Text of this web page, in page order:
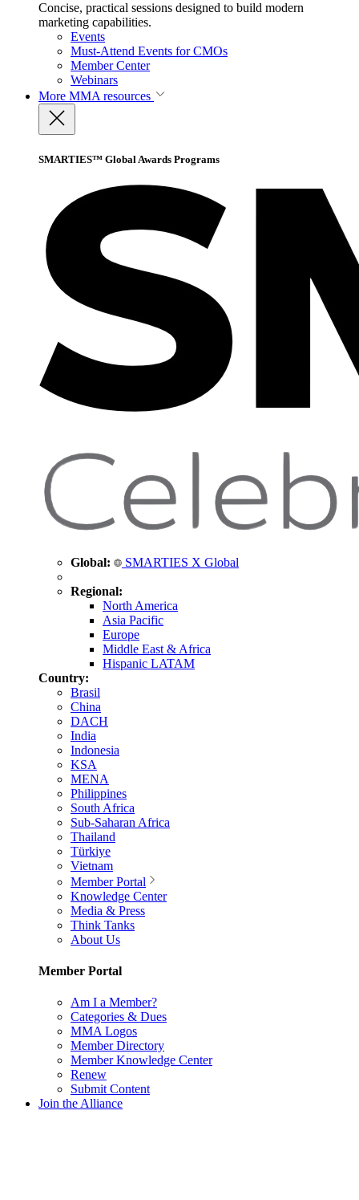
Concise, practical sessions designed to build modern
marketing capabilities.
Events
Must-Attend Events for CMOs
Member Center
Webinars
More MMA resources
SMARTIES™ Global Awards Programs
Global: SMARTIES X Global
Regional:
North America
Asia Pacific
Europe
Middle East & Africa
Hispanic LATAM
Country:
Brasil
China
DACH
India
Indonesia
KSA
MENA
Philippines
South Africa
Sub-Saharan Africa
Thailand
Türkiye
Vietnam
Member Portal
Knowledge Center
Media & Press
Think Tanks
About Us
Member Portal
Am I a Member?
Categories & Dues
MMA Logos
Member Directory
Member Knowledge Center
Renew
Submit Content
Join the Alliance